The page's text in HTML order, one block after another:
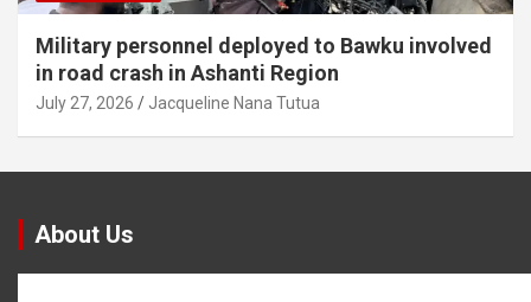
Military personnel deployed to Bawku involved
in road crash in Ashanti Region
July 27, 2026 Jacqueline Nana Tutua
About Us